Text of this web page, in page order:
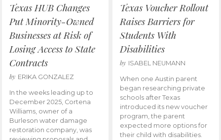
Texas HUB Changes
Put Minority-Owned
Businesses at Risk of
Losing Access to State
Contracts
by ERIKA GONZALEZ
In the weeks leading up to
December 2025, Cortena
Williams, owner of a
Burleson water damage
restoration company, was
Texas Voucher Rollout
Raises Barriers for
Students With
Disabilities
by ISABEL NEUMANN
When one Austin parent
began researching private
schools after Texas
introduced its new voucher
program, the parent
expected more options for
their child with disabilities.